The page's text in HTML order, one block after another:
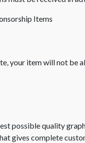
Items
your item will not be
possible quality
gives complete